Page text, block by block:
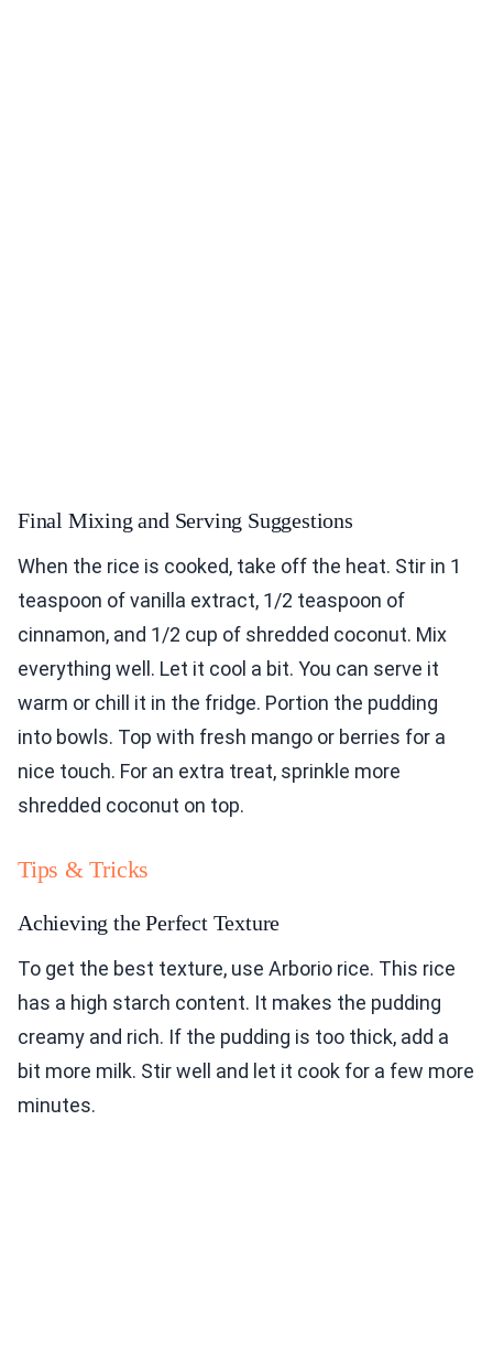
Final Mixing and Serving Suggestions
When the rice is cooked, take off the heat. Stir in 1
teaspoon of vanilla extract, 1/2 teaspoon of
cinnamon, and 1/2 cup of shredded coconut. Mix
everything well. Let it cool a bit. You can serve it
warm or chill it in the fridge. Portion the pudding
into bowls. Top with fresh mango or berries for a
nice touch. For an extra treat, sprinkle more
shredded coconut on top.
Tips & Tricks
Achieving the Perfect Texture
To get the best texture, use Arborio rice. This rice
has a high starch content. It makes the pudding
creamy and rich. If the pudding is too thick, add a
bit more milk. Stir well and let it cook for a few more
minutes.